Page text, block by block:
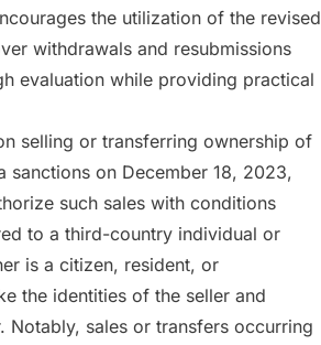
the utilization of the revised
withdrawals and resubmissions
evaluation while providing practical
selling or transferring ownership of
sanctions on December 18, 2023,
such sales with conditions
to a third-country individual or
is a citizen, resident, or
the identities of the seller and
Notably, sales or transfers occurring